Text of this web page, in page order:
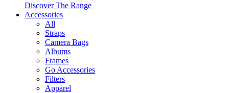
Discover The Range
Accessories
All
Straps
Camera Bags
Albums
Frames
Go Accessories
Filters
Apparel